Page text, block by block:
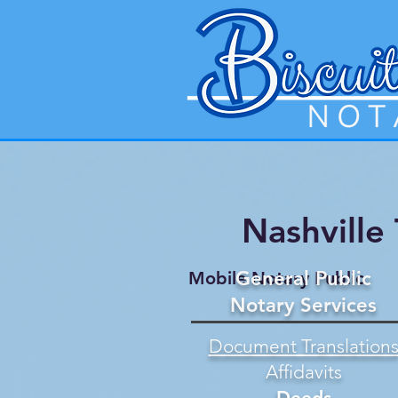
Nashville
Mobile Notary Public
General Public
Notary Services
Document Translations
Affidavits